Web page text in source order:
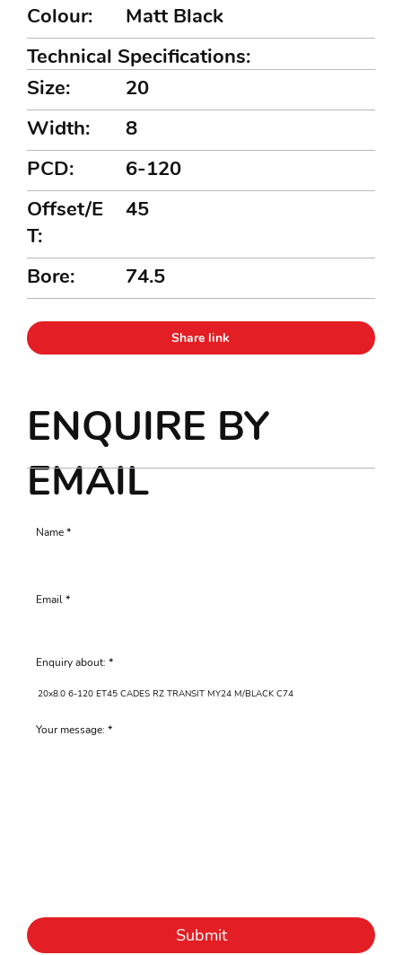
Colour:
Size:
Offset/E
T:
Bore:
Matt Black
6-120
45
74.5
PCD:
20
Width:
8
Technical Specifications:
Share link
ENQUIRE BY
EMAIL
Name
Email
Submit
Your message:
Enquiry about: